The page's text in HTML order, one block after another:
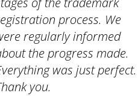
process. We
regularly informed
the progress made.
was just perfect.
you.